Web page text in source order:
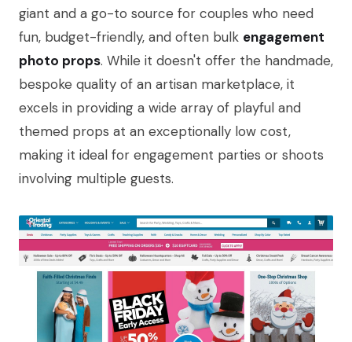
giant and a go-to source for couples who need
fun, budget-friendly, and often bulk engagement
photo props. While it doesn't offer the handmade,
bespoke quality of an artisan marketplace, it
excels in providing a wide array of playful and
themed props at an exceptionally low cost,
making it ideal for engagement parties or shoots
involving multiple guests.